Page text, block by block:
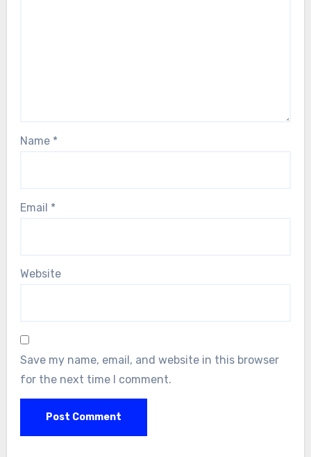
Name *
Email *
Website
Save my name, email, and website in this browser
for the next time I comment.